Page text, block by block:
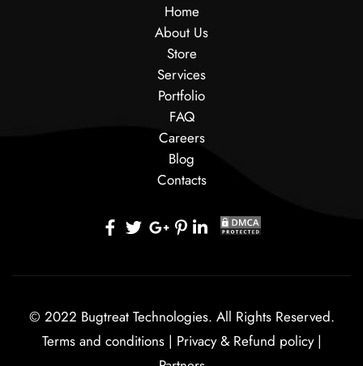
Home
About Us
Store
Services
Portfolio
FAQ
Careers
Blog
Contacts
© 2022 Bugtreat Technologies. All Rights Reserved.
Terms and conditions| Privacy & Refund policy|